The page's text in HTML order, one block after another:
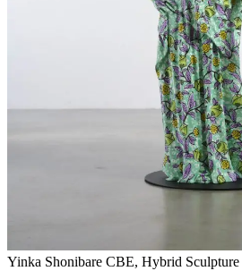
Yinka Shonibare CBE, Hybrid